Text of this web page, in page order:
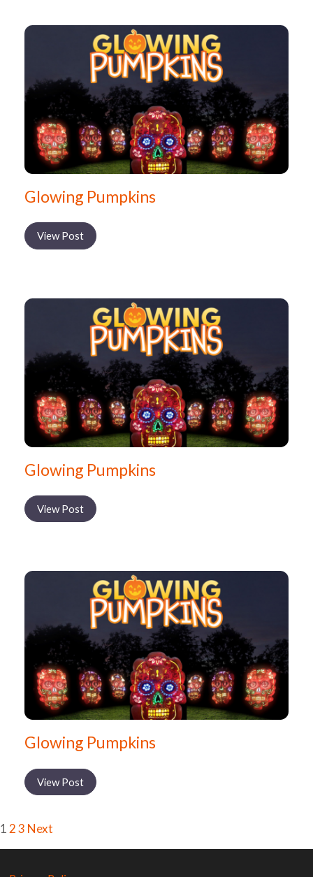
Glowing Pumpkins
View Post
Glowing Pumpkins
View Post
Glowing Pumpkins
View Post
Posts
1 23 Next